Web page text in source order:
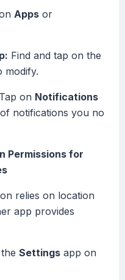
Apps or
Find and tap on the
modify.
Tap on Notifications
notifications you no
Permissions for
relies on location
app provides
Settings app on